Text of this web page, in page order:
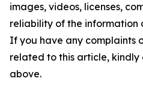
images, videos, licenses,
reliability of the information
If you have any complaints
related to this article,
above.